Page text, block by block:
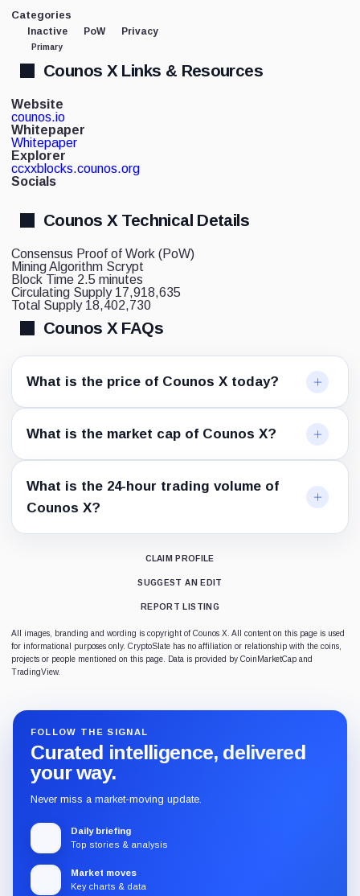
Categories
Inactive
Primary
PoW Privacy
Counos X Links & Resources
Website
counos.io
Whitepaper
Whitepaper
Explorer
ccxxblocks.counos.org
Socials
Counos X Technical Details
Consensus Proof of Work (PoW)
Mining Algorithm Scrypt
Block Time 2.5 minutes
Circulating Supply 17,918,635
Total Supply 18,402,730
Counos X FAQs
What is the price of Counos X today?
What is the market cap of Counos X?
What is the 24-hour trading volume of
Counos X?
CLAIM PROFILE
SUGGEST AN EDIT
REPORT LISTING
All images, branding and wording is copyright of Counos X. All content on this page is used
for informational purposes only. CryptoSlate has no affiliation or relationship with the coins,
projects or people mentioned on this page. Data is provided by CoinMarketCap and
TradingView.
FOLLOW THE SIGNAL
Curated intelligence, delivered
your way.
Never miss a market-moving update.
Daily briefing
Top stories & analysis
Market moves
Key charts & data